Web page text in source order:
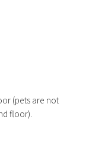
(pets are not
floor).